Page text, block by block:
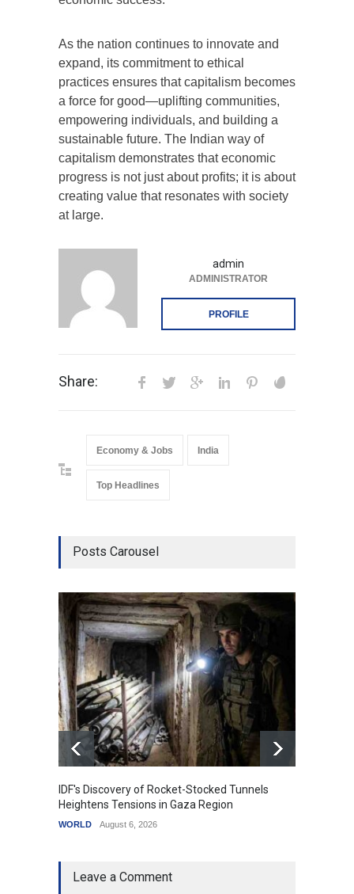
As the nation continues to innovate and
expand, its commitment to ethical
practices ensures that capitalism becomes
a force for good—uplifting communities,
empowering individuals, and building a
sustainable future. The Indian way of
capitalism demonstrates that economic
progress is not just about profits; it is about
creating value that resonates with society
at large.
admin
ADMINISTRATOR
PROFILE
Share:
Economy & Jobs India
Top Headlines
Posts Carousel
IDF's Discovery of Rocket-Stocked Tunnels
Heightens Tensions in Gaza Region
WORLD August 6, 2026
Leave a Comment